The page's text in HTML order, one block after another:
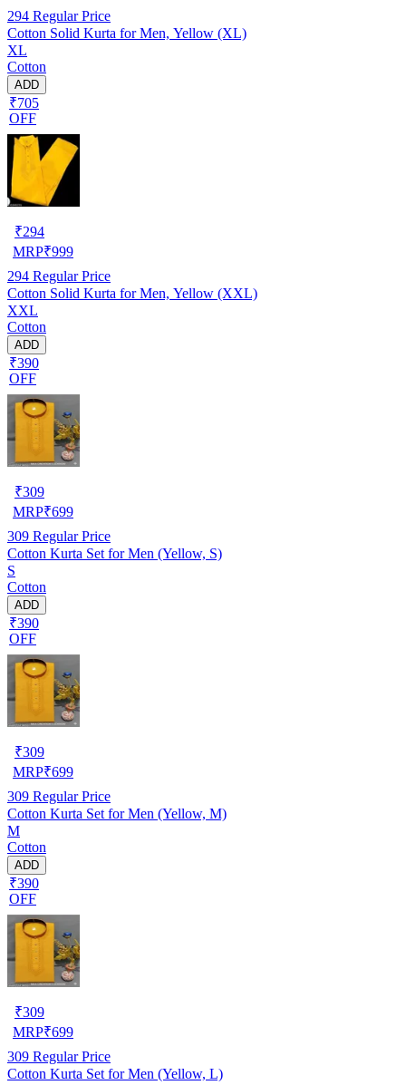
294 Regular Price
Cotton Solid Kurta for Men, Yellow (XL)
XL
Cotton
ADD
₹705
OFF
₹294
MRP₹999
294 Regular Price
Cotton Solid Kurta for Men, Yellow (XXL)
XXL
Cotton
ADD
₹390
OFF
₹309
MRP₹699
309 Regular Price
Cotton Kurta Set for Men (Yellow, S)
S
Cotton
ADD
₹390
OFF
₹309
MRP₹699
309 Regular Price
Cotton Kurta Set for Men (Yellow, M)
M
Cotton
ADD
₹390
OFF
₹309
MRP₹699
309 Regular Price
Cotton Kurta Set for Men (Yellow, L)